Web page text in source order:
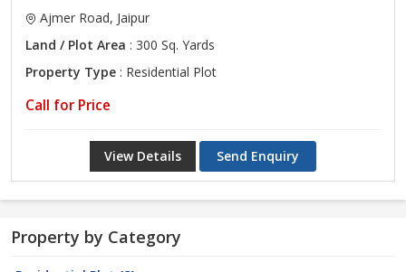
Ajmer Road, Jaipur
Land / Plot Area : 300 Sq. Yards
Property Type : Residential Plot
Call for Price
View Details Send Enquiry
Property by Category